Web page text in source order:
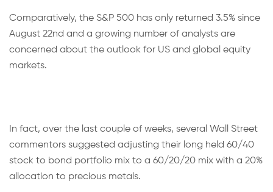
Comparatively, the S&P 500 has only returned 3.5% since
August 22nd and a growing number of analysts are
concerned about the outlook for US and global equity
markets.
In fact, over the last couple of weeks, several Wall Street
commentors suggested adjusting their long held 60/40
stock to bond portfolio mix to a 60/20/20 mix with a 20%
allocation to precious metals.